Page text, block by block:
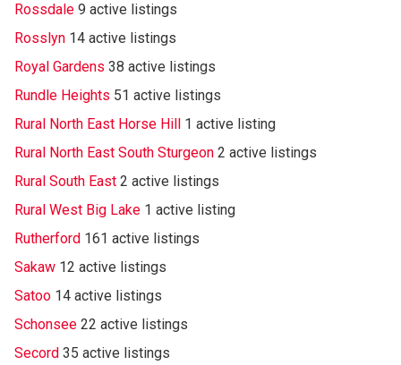
Rossdale 9 active listings
Rosslyn 14 active listings
Royal Gardens 38 active listings
Rundle Heights 51 active listings
Rural North East Horse Hill 1 active listing
Rural North East South Sturgeon 2 active listings
Rural South East 2 active listings
Rural West Big Lake 1 active listing
Rutherford 161 active listings
Sakaw 12 active listings
Satoo 14 active listings
Schonsee 22 active listings
Secord 35 active listings